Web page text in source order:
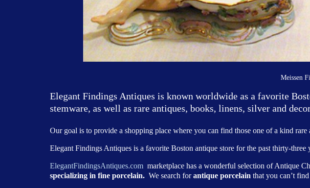
Meissen
Elegant Findings Antiques is known worldwide as a favorite
stemware, as well as rare antiques, books, linens, silver and
Our goal is to provide a shopping place where you can find those one of a kind
Elegant Findings Antiques is a favorite Boston antique store for the past thirty-
ElegantFindingsAntiques.com marketplace has a wonderful selection of Antique
specializing in fine porcelain. We search forantique porcelain that you can’t